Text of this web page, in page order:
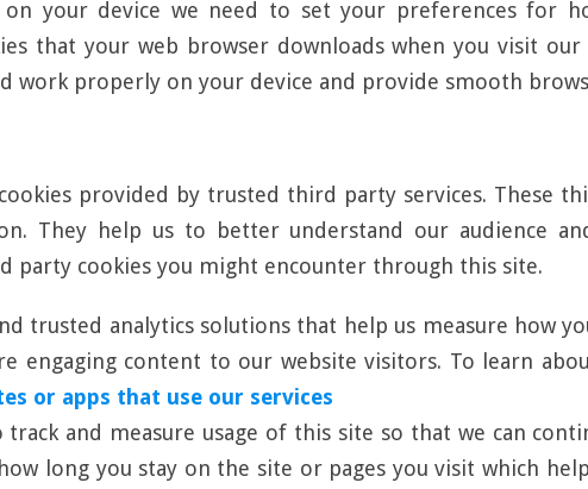
your device we need to set your preferences for
that your web browser downloads when you visit
work properly on your device and provide smooth
cookies provided by trusted third party services. These
They help us to better understand our audience
party cookies you might encounter through this site.
trusted analytics solutions that help us measure how
engaging content to our website visitors. To learn
or apps that use our services
and measure usage of this site so that we can
long you stay on the site or pages you visit which